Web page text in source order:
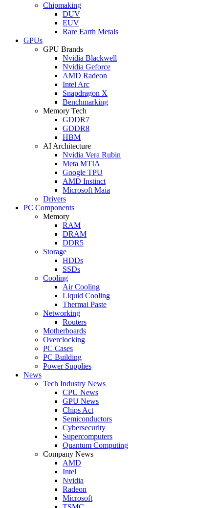
Chipmaking
DUV
EUV
Rare Earth Metals
GPUs
GPU Brands
Nvidia Blackwell
Nvidia Geforce
AMD Radeon
Intel Arc
Snapdragon X
Benchmarking
Memory Tech
GDDR7
GDDR8
HBM
AI Architecture
Nvidia Vera Rubin
Meta MTIA
Google TPU
AMD Instinct
Microsoft Maia
Drivers
PC Components
Memory
RAM
DRAM
DDR5
Storage
HDDs
SSDs
Cooling
Air Cooling
Liquid Cooling
Thermal Paste
Networking
Routers
Motherboards
Overclocking
PC Cases
PC Building
Power Supplies
News
Tech Industry News
CPU News
GPU News
Chips Act
Semiconductors
Cybersecurity
Supercomputers
Quantum Computing
Company News
AMD
Intel
Nvidia
Radeon
Microsoft